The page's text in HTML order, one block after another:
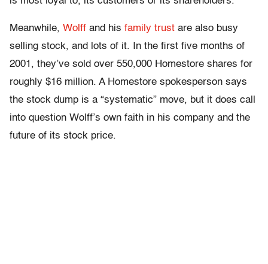
Meanwhile, Wolff and his family trust are also busy
selling stock, and lots of it. In the first five months of
2001, they’ve sold over 550,000 Homestore shares for
roughly $16 million. A Homestore spokesperson says
the stock dump is a “systematic” move, but it does call
into question Wolff’s own faith in his company and the
future of its stock price.